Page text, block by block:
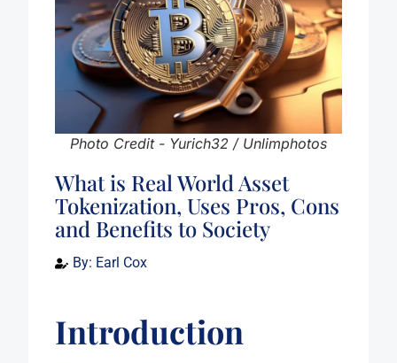
Photo Credit - Yurich32 / Unlimphotos
What is Real World Asset
Tokenization, Uses Pros, Cons
and Benefits to Society
By: Earl Cox
Introduction